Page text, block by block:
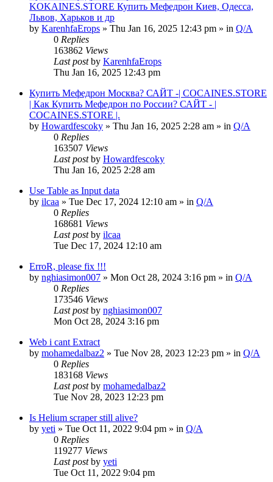
KOKAINES.STORE Купить Мефедрон Киев, Одесса,
Львов, Харьков и др
by KarenhfaErops » Thu Jan 16, 2025 12:43 pm » in Q/A
0 Replies
163862 Views
Last postby KarenhfaErops
Thu Jan 16, 2025 12:43 pm
Купить Мефедрон Москва? САЙТ -| COCAINES.STORE
| Как Купить Мефедрон по России? САЙТ - |
COCAINES.STORE |.
by Howardfescoky » Thu Jan 16, 2025 2:28 am » in Q/A
0 Replies
163507 Views
Last postby Howardfescoky
Thu Jan 16, 2025 2:28 am
Use Table as Input data
by ilcaa » Tue Dec 17, 2024 12:10 am » in Q/A
0 Replies
168681 Views
Last postby ilcaa
Tue Dec 17, 2024 12:10 am
ErroR, please fix !!!
by nghiasimon007 » Mon Oct 28, 2024 3:16 pm » in Q/A
0 Replies
173546 Views
Last postby nghiasimon007
Mon Oct 28, 2024 3:16 pm
Web i cant Extract
by mohamedalbaz2 » Tue Nov 28, 2023 12:23 pm » in Q/A
0 Replies
183168 Views
Last postby mohamedalbaz2
Tue Nov 28, 2023 12:23 pm
Is Helium scraper still alive?
by yeti » Tue Oct 11, 2022 9:04 pm » in Q/A
0 Replies
119277 Views
Last postby yeti
Tue Oct 11, 2022 9:04 pm